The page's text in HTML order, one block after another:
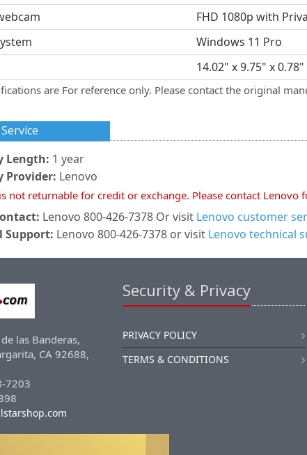
FHD 1080p with
Windows 11 Pro
14.02" x 9.75" x 0.78"
are For reference only. Please contact the original
Length: 1 year
Provider: Lenovo
not returnable for credit or exchange. Please contact Lenovo
Lenovo 800-426-7378 Or visit Lenovo customer
Support: Lenovo 800-426-7378 or visit Lenovo technical
las Banderas,
CA 92688,
7203
Security & Privacy
PRIVACY POLICY
TERMS & CONDITIONS